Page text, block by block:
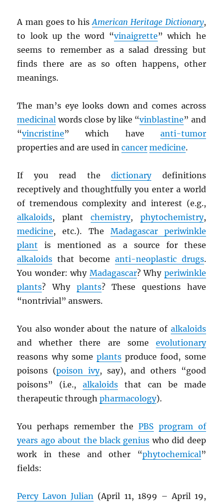
A man goes to hisAmerican Heritage Dictionary,
to look up the word “vinaigrette” which he
seems to remember as a salad dressing but
finds there are as so often happens, other
meanings.
The man’s eye looks down and comes across
medicinal words close by like “vinblastine” and
“vincristine” which have anti-tumor
properties and are used incancer medicine.
If you read thedictionarydefinitions
receptively and thoughtfully you enter a world
of tremendous complexity and interest (e.g.,
alkaloids, plant chemistry, phytochemistry,
medicine, etc.). The Madagascar periwinkle
plant is mentioned as a source for these
alkaloids that become anti-neoplastic drugs.
You wonder: why Madagascar? Why periwinkle
plants? Why plants? These questions have
“nontrivial” answers.
You also wonder about the nature of alkaloids
and whether there are some evolutionary
reasons why some plants produce food, some
poisons (poison ivy, say), and others “good
poisons” (i.e.,alkaloids that can be made
therapeutic throughpharmacology).
You perhaps remember the PBS program of
years ago about the black genius who did deep
work in these and other “phytochemical”
fields:
Percy Lavon Julian (April 11, 1899 – April 19,